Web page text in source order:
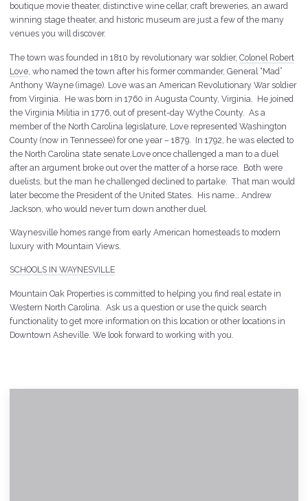
boutique movie theater, distinctive wine cellar, craft breweries, an award
winning stage theater, and historic museum are just a few of the many
venues you will discover.
The town was founded in 1810 by revolutionary war soldier,Colonel Robert
Love , who named the town after his former commander, General “Mad”
Anthony Wayne (image). Love was an American Revolutionary War soldier
from Virginia. He was born in 1760 in Augusta County, Virginia. He joined
the Virginia Militia in 1776, out of present-day Wythe County. As a
member of the North Carolina legislature, Love represented Washington
County (now in Tennessee) for one year – 1879. In 1792, he was elected to
the North Carolina state senate.Love once challenged a man to a duel
after an argument broke out over the matter of a horse race. Both were
duelists, but the man he challenged declined to partake. That man would
later become the President of the United States. His name… Andrew
Jackson, who would never turn down another duel.
Waynesville homes range from early American homesteads to modern
luxury with Mountain Views.
SCHOOLS IN WAYNESVILLE
Mountain Oak Properties is committed to helping you find real estate in
Western North Carolina. Ask us a question or use the quick search
functionality to get more information on this location or other locations in
Downtown Asheville. We look forward to working with you.